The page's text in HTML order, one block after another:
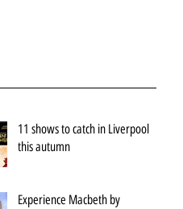
11 shows to catch in Liverpool
this autumn
Experience Macbeth by